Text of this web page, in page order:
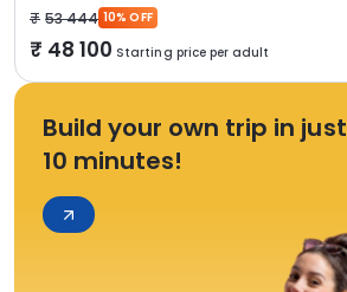
53 444 10% OFF
48 100 Starting price per adult
Build your own trip in just
10 minutes!